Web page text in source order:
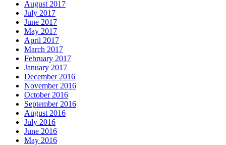
August 2017
July 2017
June 2017
May 2017
April 2017
March 2017
February 2017
January 2017
December 2016
November 2016
October 2016
September 2016
August 2016
July 2016
June 2016
May 2016